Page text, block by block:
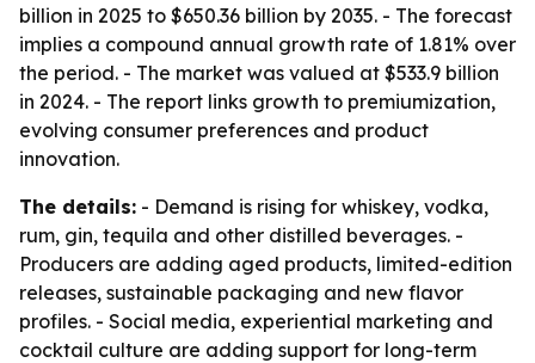
billion in 2025 to $650.36 billion by 2035. - The forecast
implies a compound annual growth rate of 1.81% over
the period. - The market was valued at $533.9 billion
in 2024. - The report links growth to premiumization,
evolving consumer preferences and product
innovation.
The details: - Demand is rising for whiskey, vodka,
rum, gin, tequila and other distilled beverages. -
Producers are adding aged products, limited-edition
releases, sustainable packaging and new flavor
profiles. - Social media, experiential marketing and
cocktail culture are adding support for long-term